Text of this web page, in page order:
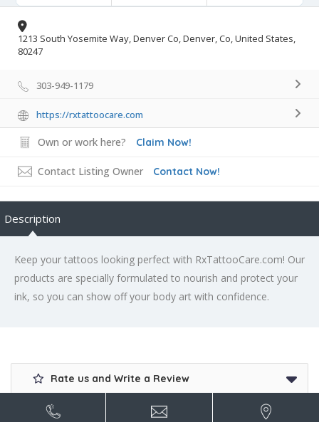
1213 South Yosemite Way, Denver Co, Denver, Co, United States,
80247
303-949-1179
https://rxtattoocare.com
Own or work here? Claim Now!
Contact Listing Owner Contact Now!
Description
Keep your tattoos looking perfect with RxTattooCare.com! Our
products are specially formulated to nourish and protect your
ink, so you can show off your body art with confidence.
Rate us and Write a Review